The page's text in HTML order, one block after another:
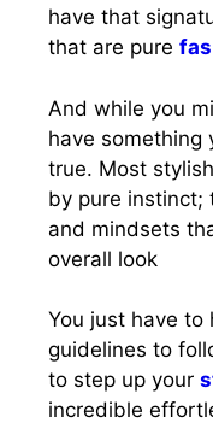
have that
that are pure
And while you
have something
true. Most
by pure instinct;
and mindsets
overall look
You just have to
guidelines to
to step up your
incredible